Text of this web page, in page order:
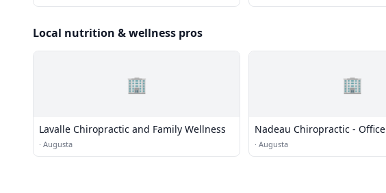
Local nutrition & wellness pros
🏢
Lavalle Chiropractic and Family Wellness
· Augusta
🏢
Nadeau Chiropractic - Office
· Augusta